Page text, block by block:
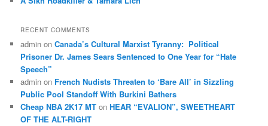
RECENT COMMENTS
admin onCanada’s Cultural Marxist Tyranny: Political
Prisoner Dr. James Sears Sentenced to One Year for “Hate
Speech”
admin on French Nudists Threaten to ‘Bare All’ in Sizzling
Public Pool Standoff With Burkini Bathers
Cheap NBA 2K17 MT onHEAR “EVALION”, SWEETHEART
OF THE ALT-RIGHT